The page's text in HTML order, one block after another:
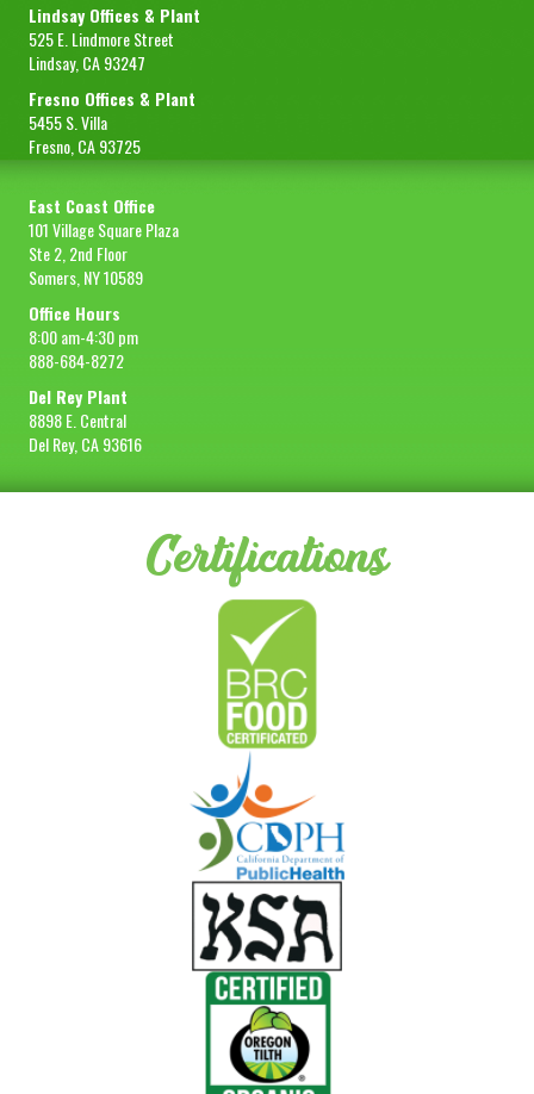
Lindsay Offices & Plant
525 E. Lindmore Street
Lindsay, CA 93247
Fresno Offices & Plant
5455 S. Villa
Fresno, CA 93725
East Coast Office
101 Village Square Plaza
Ste 2, 2nd Floor
Somers, NY 10589
Office Hours
8:00 am-4:30 pm
888-684-8272
Del Rey Plant
8898 E. Central
Del Rey, CA 93616
Certifications